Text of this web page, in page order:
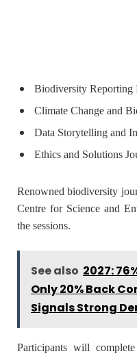
Biodiversity Reporting
Climate Change and
Data Storytelling and
Ethics and Solutions
Renowned biodiversity
Centre for Science and
the sessions.
See also 2027:
Only 20% Back
Signals Strong
Participants will